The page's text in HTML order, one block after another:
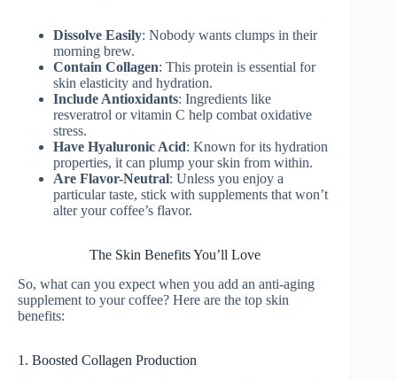
Dissolve Easily: Nobody wants clumps in their
morning brew.
Contain Collagen: This protein is essential for
skin elasticity and hydration.
Include Antioxidants: Ingredients like
resveratrol or vitamin C help combat oxidative
stress.
Have Hyaluronic Acid: Known for its hydration
properties, it can plump your skin from within.
Are Flavor-Neutral: Unless you enjoy a
particular taste, stick with supplements that won’t
alter your coffee’s flavor.
The Skin Benefits You’ll Love
So, what can you expect when you add an anti-aging
supplement to your coffee? Here are the top skin
benefits:
1. Boosted Collagen Production